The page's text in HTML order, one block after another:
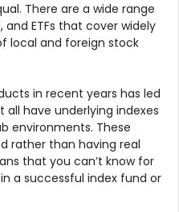
There are a wide range
ETFs that cover widely
local and foreign stock
in recent years has led
have underlying indexes
environments. These
rather than having real
that you can’t know for
a successful index fund or